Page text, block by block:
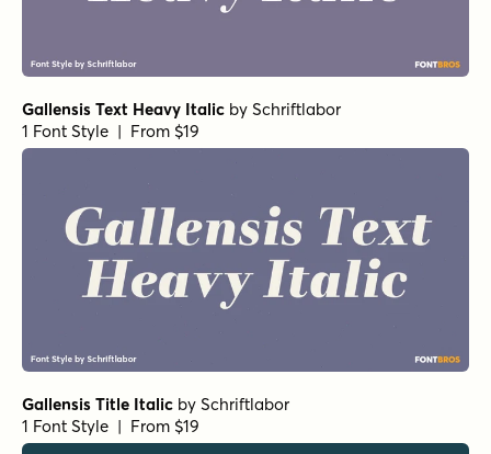
Gallensis Text Heavy Italic by Schriftlabor
1 Font Style | From $19
Gallensis Title Italic by Schriftlabor
1 Font Style | From $19